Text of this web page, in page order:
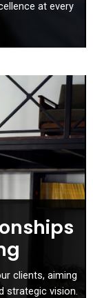
at every
clients, aiming
strategic vision.